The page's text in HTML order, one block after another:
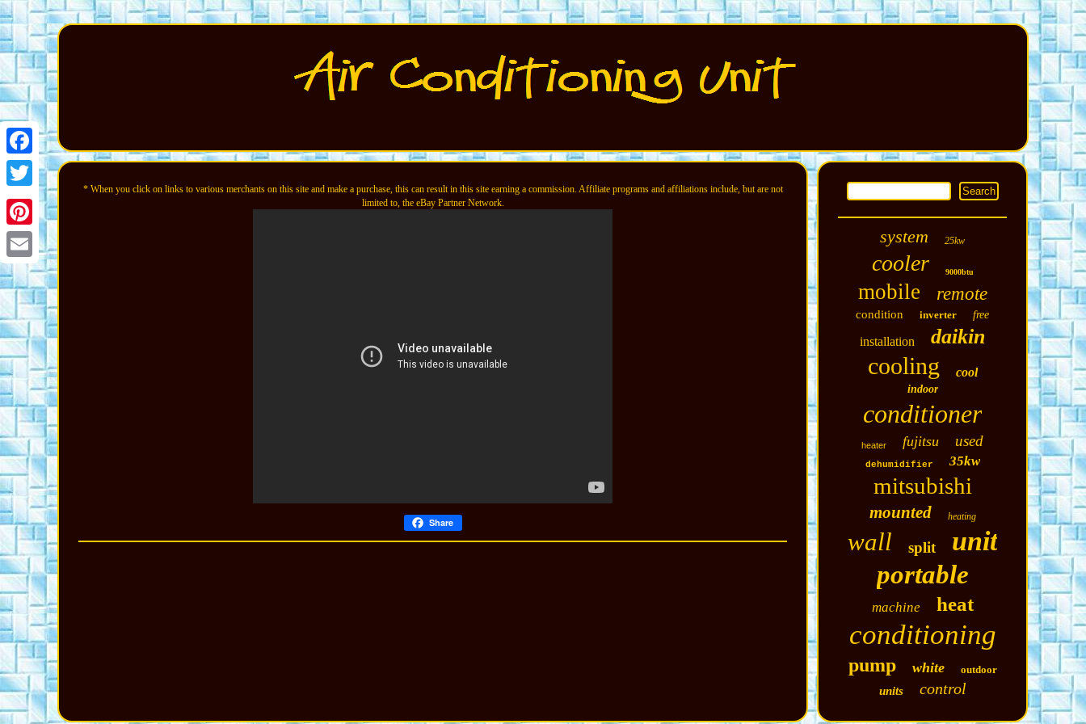
Facebook
Twitter
Pinterest
Email
* When you click on links to various merchants on this site and make a purchase, this can result in this site earning a commission. Affiliate programs and affiliations include, but are not
limited to, the eBay Partner Network.
Share
system 25kw
cooler 9000btu
mobile remote
condition inverter free
installation daikin
cooling cool
indoor
conditioner
heater fujitsu used
dehumidifier 35kw
mitsubishi
mounted heating
wall split unit
portable
machine heat
conditioning
pump white outdoor
units control